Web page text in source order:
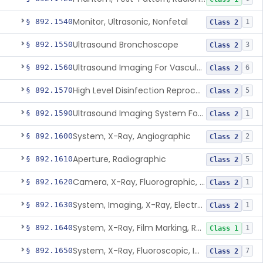
§ 892.1540Monitor, Ultrasonic, Nonfetal Class 2 1
§ 892.1550Ultrasound Bronchoscope Class 2 3
§ 892.1560 Ultrasound Imaging For Vascular Access For Hemodialysis Class 2 6
§ 892.1570 High Level Disinfection Reprocessing Instrument For Ultrasonic Transducers, Mist Class 2 5
§ 892.1590 Ultrasound Imaging System For Acquiring Images At Home By Lay Users Class 2 1
§ 892.1600System, X-Ray, Angiographic Class 2 2
§ 892.1610Aperture, Radiographic Class 2 5
§ 892.1620 Camera, X-Ray, Fluorographic, Cine Or Spot Class 2 1
§ 892.1630 System, Imaging, X-Ray, Electrostatic Class 2 1
§ 892.1640 System, X-Ray, Film Marking, Radiographic Class 1 1
§ 892.1650 System, X-Ray, Fluoroscopic, Image-Intensified Class 2 7